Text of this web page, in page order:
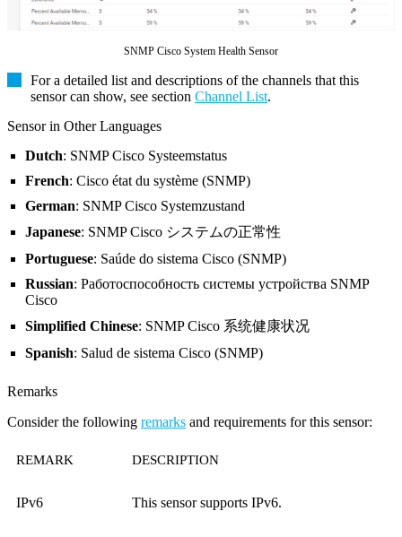
SNMP Cisco System Health Sensor
For a detailed list and descriptions of the channels that this
sensor can show, see section Channel List.
Sensor in Other Languages
Dutch: SNMP Cisco Systeemstatus
French: Cisco état du système (SNMP)
German: SNMP Cisco Systemzustand
Japanese: SNMP Cisco システムの正常性
Portuguese: Saúde do sistema Cisco (SNMP)
Russian: Работоспособность системы устройства SNMP
Cisco
Simplified Chinese: SNMP Cisco 系统健康状况
Spanish: Salud de sistema Cisco (SNMP)
Remarks
Consider the following remarks and requirements for this sensor:
REMARK DESCRIPTION
IPv6 This sensor supports IPv6.